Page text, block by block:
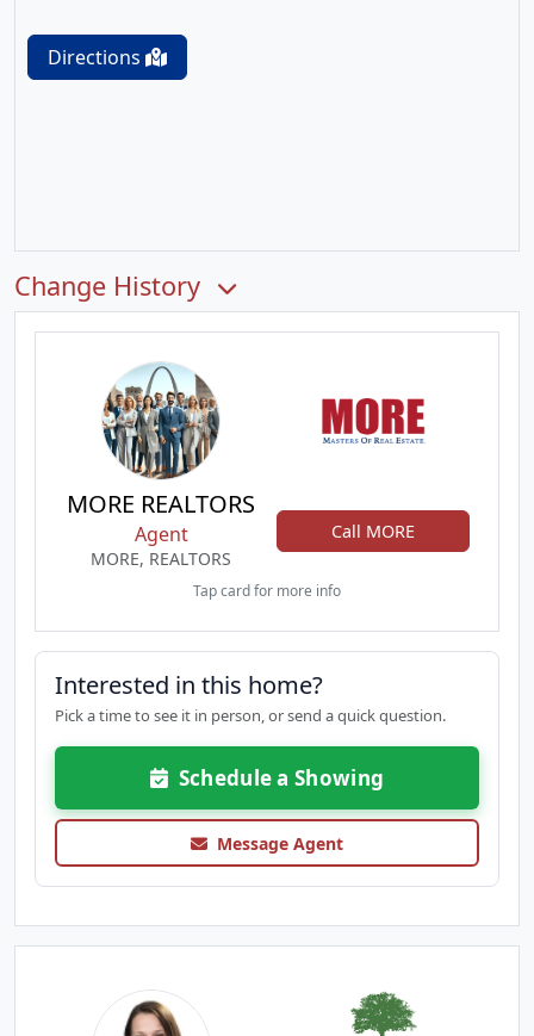
Directions
Change History
MORE REALTORS
Agent
MORE, REALTORS
Call MORE
Tap card for more info
Interested in this home?
Pick a time to see it in person, or send a quick question.
Schedule a Showing
Message Agent